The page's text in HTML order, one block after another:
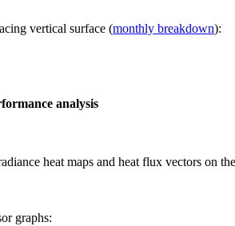
vertical surface (monthly breakdown):
analysis
heat maps and heat flux vectors on
graphs: